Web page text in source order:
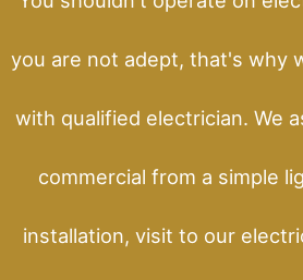
you are not adept, that's why
with qualified electrician. We
commercial from a simple
installation, visit to our